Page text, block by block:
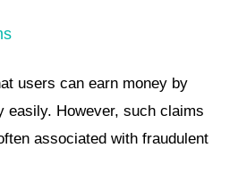
users can earn money by
easily. However, such claims
associated with fraudulent